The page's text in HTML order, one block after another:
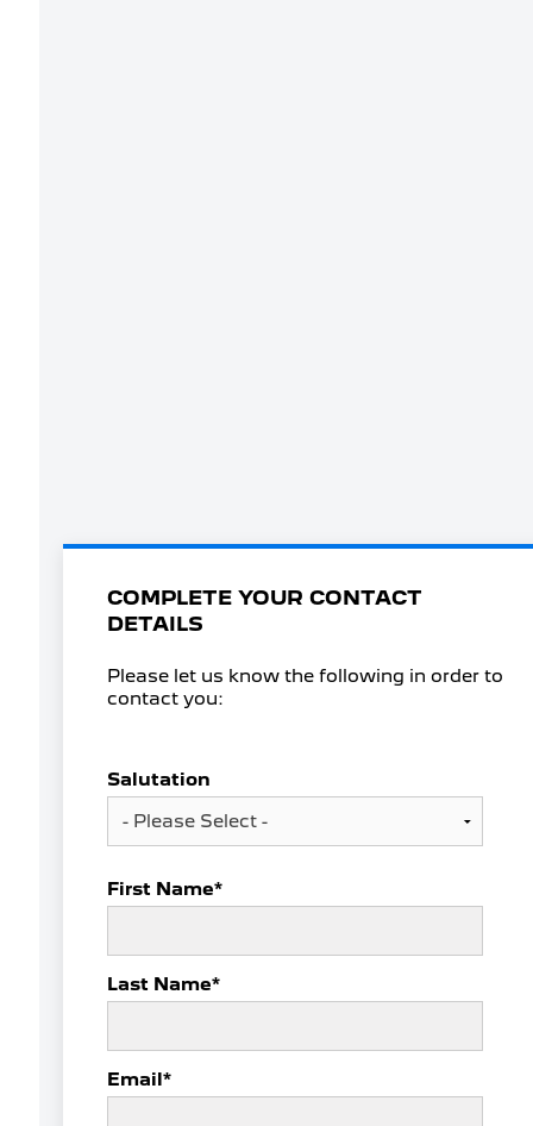
COMPLETE YOUR CONTACT
DETAILS
Please let us know the following in order to
contact you:
Salutation
First Name*
Last Name*
Email*